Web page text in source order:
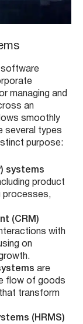
software
managing and
an
smoothly
several types
purpose:
systems
product
processes,
(CRM)
with
on
are
flow of goods
transform
(HRMS)